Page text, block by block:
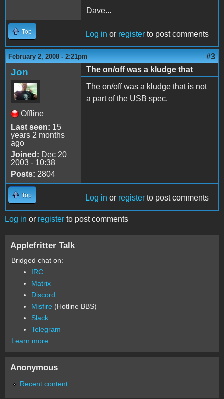
Dave...
Top Log in or register to post comments
February 2, 2008 - 2:21pm #3
Jon
Offline
Last seen: 15
years 2 months
ago
Joined: Dec 20
2003 - 10:38
Posts: 2804
The on/off was a kludge that
The on/off was a kludge that is not
a part of the USB spec.
Top Log in or register to post comments
Log in or register to post comments
Applefritter Talk
Bridged chat on:
IRC
Matrix
Discord
Misfire (Hotline BBS)
Slack
Telegram
Learn more
Anonymous
Recent content